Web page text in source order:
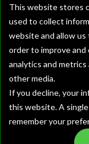
This website stores
used to collect
website and allow
order to improve
analytics and
other media.
If you decline, your
this website. A
remember your